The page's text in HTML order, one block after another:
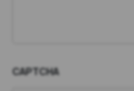
CAPTCHA